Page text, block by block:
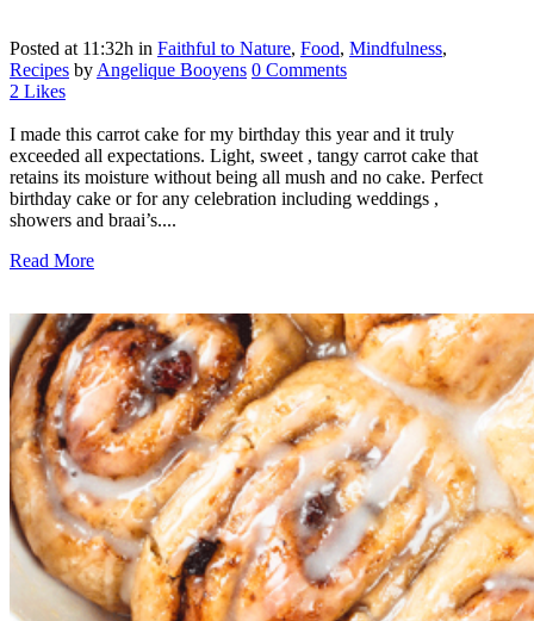
Posted at 11:32h in Faithful to Nature, Food, Mindfulness,
Recipes by Angelique Booyens 0 Comments
2 Likes
I made this carrot cake for my birthday this year and it truly
exceeded all expectations. Light, sweet , tangy carrot cake that
retains its moisture without being all mush and no cake. Perfect
birthday cake or for any celebration including weddings ,
showers and braai’s....
Read More